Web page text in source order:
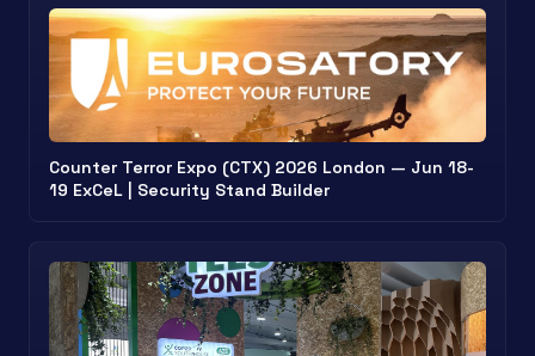
Counter Terror Expo (CTX) 2026 London — Jun 18-
19 ExCeL | Security Stand Builder